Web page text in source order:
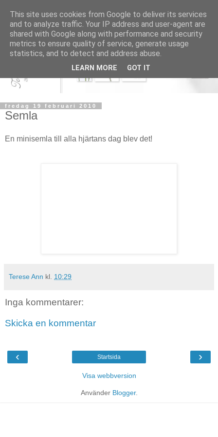
fredag 19 februari 2010
Semla
En minisemla till alla hjärtans dag blev det!
Terese Ann kl. 10:29
Inga kommentarer:
Skicka en kommentar
‹ ›
Startsida
Visa webbversion
Använder Blogger.
This site uses cookies from Google to deliver its services
and to analyze traffic. Your IP address and user-agent are
shared with Google along with performance and security
metrics to ensure quality of service, generate usage
statistics, and to detect and address abuse.
LEARN MORE GOT IT